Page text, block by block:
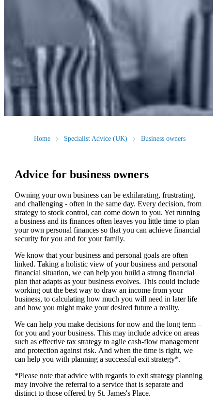
Home Specialist Advice (UK) Business owners
Advice for business owners
Owning your own business can be exhilarating, frustrating,
and challenging - often in the same day. Every decision, from
strategy to stock control, can come down to you. Yet running
a business and its finances often leaves you little time to plan
your own personal finances so that you can achieve financial
security for you and for your family.
Weknow that your business and personal goals are often
linked. Taking a holistic view of your business and personal
financial situation, we can help you build a strong financial
plan that adapts as your business evolves. This could include
working out the best way to draw an income from your
business, to calculating how much you will need in later life
and how you might make your desired future a reality.
Wecan help you make decisions for now and the long term –
for you and your business. This may include advice on areas
such aseffective tax strategy to agile cash-flow management
and protection against risk. And when the time is right, we
can help you with planning a successful exit strategy*.
*Please note that advice with regards to exit strategy planning
may involve the referral to a service that is separate and
distinct to those offered by St. James'sPlace.